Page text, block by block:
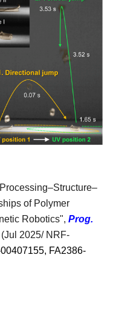
of Polymer
Robotics",Prog.
(Jul 2025/ NRF-
FA2386-